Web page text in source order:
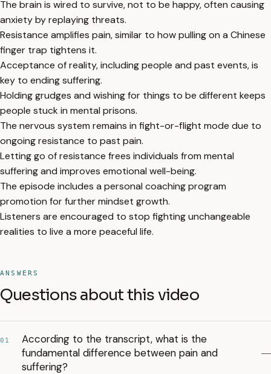
The brain is wired to survive, not to be happy, often causing
anxiety by replaying threats.
Resistance amplifies pain, similar to how pulling on a Chinese
finger trap tightens it.
Acceptance of reality, including people and past events, is
key to ending suffering.
Holding grudges and wishing for things to be different keeps
people stuck in mental prisons.
The nervous system remains in fight-or-flight mode due to
ongoing resistance to past pain.
Letting go of resistance frees individuals from mental
suffering and improves emotional well-being.
The episode includes a personal coaching program
promotion for further mindset growth.
Listeners are encouraged to stop fighting unchangeable
realities to live a more peaceful life.
ANSWERS
Questions about this video
01
According to the transcript, what is the
fundamental difference between pain and
suffering?